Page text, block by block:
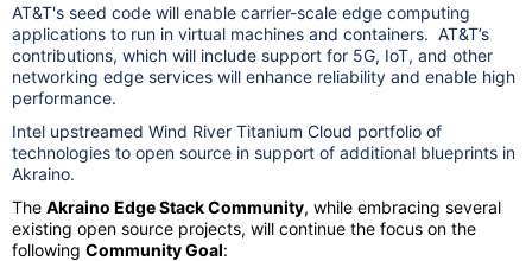
AT&T's seed code will enable carrier-scale edge computing
applications to run in virtual machines and containers. AT&T’s
contributions, which will include support for 5G, IoT, and other
networking edge services will enhance reliability and enable high
performance.
Intel upstreamed Wind River Titanium Cloud portfolio of
technologies to open source in support of additional blueprints in
Akraino.
The Akraino Edge Stack Community, while embracing several
existing open source projects, will continue the focus on the
following Community Goal: